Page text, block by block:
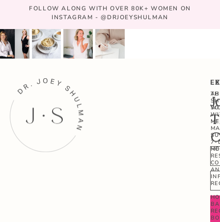
FOLLOW ALONG WITH OVER 80K+ WOMEN ON
INSTAGRAM - @DRJOEYSHULMAN
ME
7-